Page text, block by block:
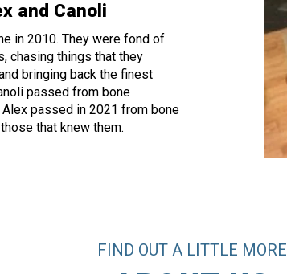
and Canoli
in 2010. They were fond of
chasing things that they
bringing back the finest
passed from bone
passed in 2021 from bone
that knew them.
FIND OUT A LITTLE MORE